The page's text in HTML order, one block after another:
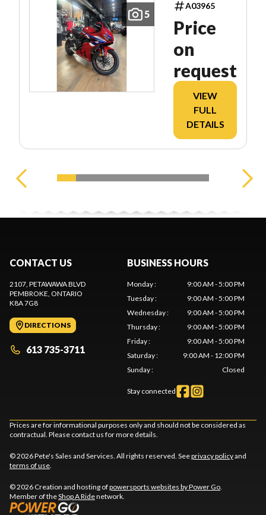
5
A03965
Price
on
request
VIEW
FULL
DETAILS
CONTACT US
2107, PETAWAWA BLVD
PEMBROKE, ONTARIO
K8A 7G8
DIRECTIONS
613 735-3711
BUSINESS HOURS
Monday:
9:00 AM - 5:00 PM
Tuesday:
9:00 AM - 5:00 PM
Wednesday:
9:00 AM - 5:00 PM
Thursday:
9:00 AM - 5:00 PM
Friday:
9:00 AM - 5:00 PM
Saturday:
9:00 AM - 12:00 PM
Sunday: Closed
Stay connected
Prices are for informational purposes only and should not be considered as
contractual. Please contact us for more details.
© 2026 Pete's Sales and Services. All rights reserved. Seeprivacy policyand
terms of use.
© 2026 Creation and hosting ofpowersports websites by Power Go.
Member of theShop A Ridenetwork.